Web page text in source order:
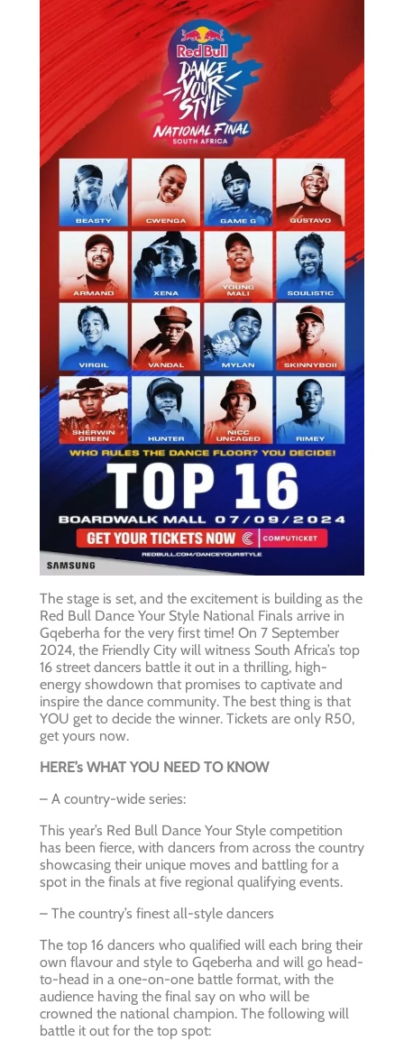
The stage is set, and the excitement is building as the
Red Bull Dance Your Style National Finals arrive in
Gqeberha for the very first time! On 7 September
2024, the Friendly City will witness South Africa’s top
16 street dancers battle it out in a thrilling, high-
energy showdown that promises to captivate and
inspire the dance community. The best thing is that
YOU get to decide the winner. Tickets are only R50,
get yours now.
HERE’s WHAT YOU NEED TO KNOW
– A country-wide series:
This year’s Red Bull Dance Your Style competition
has been fierce, with dancers from across the country
showcasing their unique moves and battling for a
spot in the finals at five regional qualifying events.
– The country’s finest all-style dancers
The top 16 dancers who qualified will each bring their
own flavour and style to Gqeberha and will go head-
to-head in a one-on-one battle format, with the
audience having the final say on who will be
crowned the national champion. The following will
battle it out for the top spot: